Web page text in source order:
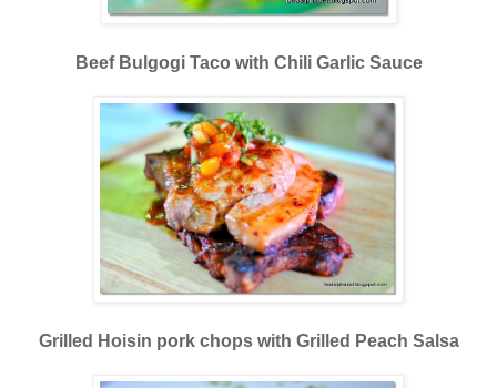
Beef Bulgogi Taco with Chili Garlic Sauce
Grilled Hoisin pork chops with Grilled Peach Salsa